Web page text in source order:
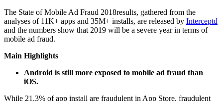
The State of Mobile Ad Fraud 2018results, gathered from the
analyses of 11K+ apps and 35M+ installs, are released by Interceptd
and the numbers show that 2019 will be a severe year in terms of
mobile ad fraud.
Main Highlights
Android is still more exposed to mobile ad fraud than
iOS.
While 21.3% of app install are fraudulent in App Store, fraudulent